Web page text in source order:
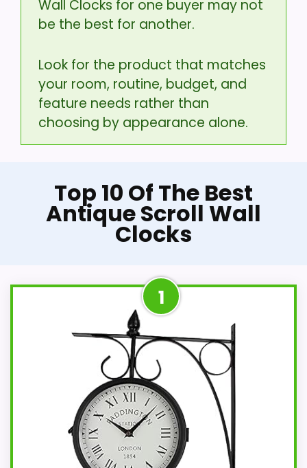
Wall Clocks for one buyer may not
be the best for another.
Look for the product that matches
your room, routine, budget, and
feature needs rather than
choosing by appearance alone.
Top 10 Of The Best
Antique Scroll Wall
Clocks
1